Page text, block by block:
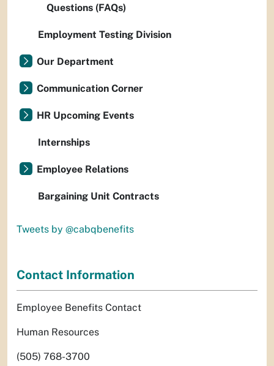
Questions (FAQs)
Employment Testing Division
Our Department
Communication Corner
HR Upcoming Events
Internships
Employee Relations
Bargaining Unit Contracts
Tweets by @cabqbenefits
Contact Information
Employee Benefits Contact
Human Resources
(505) 768-3700